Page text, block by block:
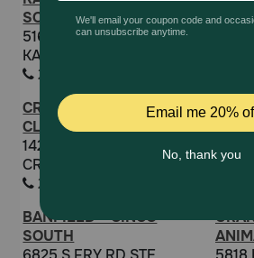
SOLUTIONS
5160 FRANZ RD F
KATY, TX 77493
2815744985
CROSBY VETERINARY
CLINIC
14224 FM 2100
CROSBY, TX 77532
2813284221
BANFIELD - CINCO
SOUTH